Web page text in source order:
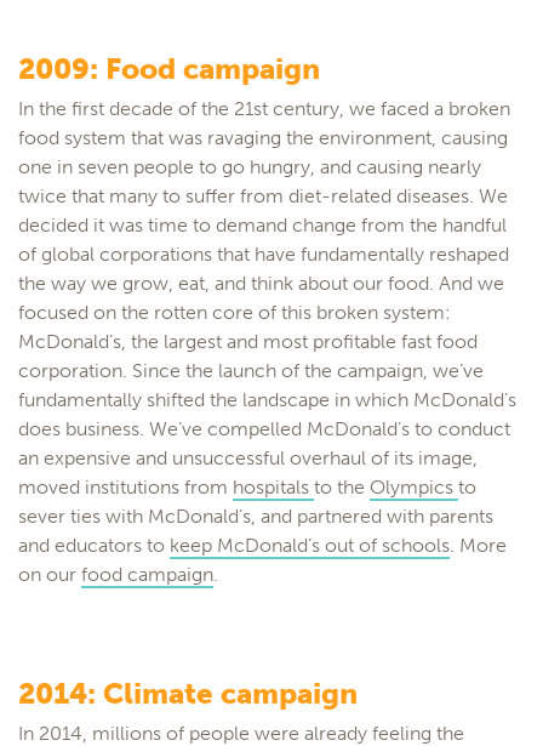
2009: Food campaign
In the first decade of the 21st century, we faced a broken
food system that was ravaging the environment, causing
one in seven people to go hungry, and causing nearly
twice that many to suffer from diet-related diseases. We
decided it was time to demand change from the handful
of global corporations that have fundamentally reshaped
the way we grow, eat, and think about our food. And we
focused on the rotten core of this broken system:
McDonald’s, the largest and most profitable fast food
corporation. Since the launch of the campaign, we’ve
fundamentally shifted the landscape in which McDonald’s
does business. We’ve compelled McDonald’s to conduct
an expensive and unsuccessful overhaul of its image,
moved institutions from hospitals to the Olympics to
sever ties with McDonald’s, and partnered with parents
and educators to keep McDonald’s out of schools. More
on our food campaign.
2014: Climate campaign
In 2014, millions of people were already feeling the